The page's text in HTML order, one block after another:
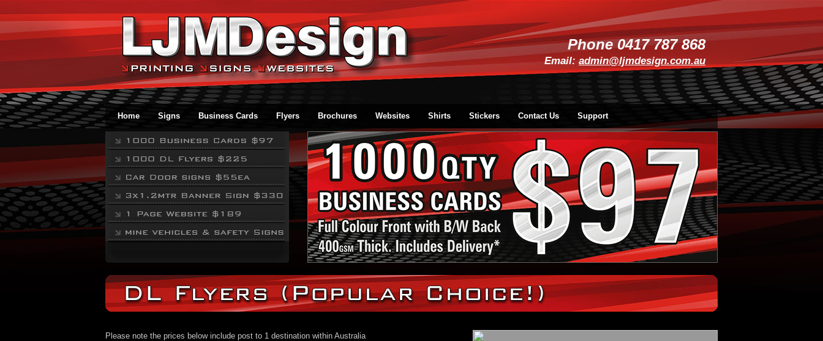
Phone 0417 787 868
Email: admin@ljmdesign.com.au
Home Signs Business Cards Flyers Brochures Websites Shirts Stickers Contact Us Support
Please note the prices below include post to 1 destination within Australia